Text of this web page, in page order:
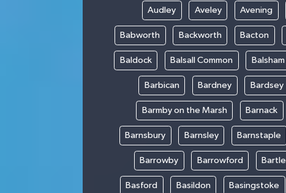
Audley Aveley Avening
Babworth Backworth Bacton
Baldock Balsall Common Balsham
Barbican Bardney Bardsey
Barmby on the Marsh Barnack
Barnsbury Barnsley Barnstaple
Barrowby Barrowford
Basford Basildon Basingstoke